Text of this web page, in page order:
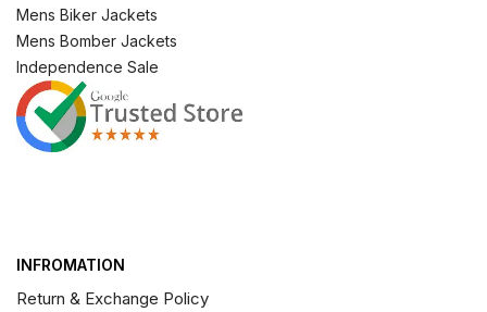
Mens Biker Jackets
Mens Bomber Jackets
Independence Sale
INFROMATION
Return & Exchange Policy